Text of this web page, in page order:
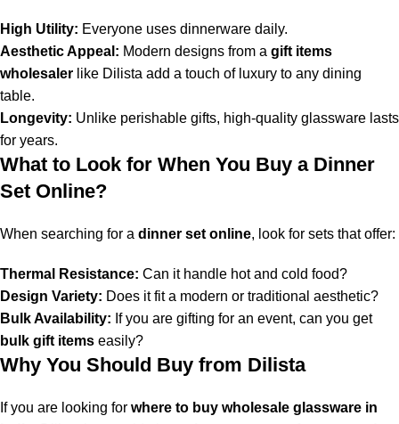
High Utility: Everyone uses dinnerware daily.
Aesthetic Appeal: Modern designs from a gift items
wholesaler like Dilista add a touch of luxury to any dining
table.
Longevity: Unlike perishable gifts, high-quality glassware lasts
for years.
What to Look for When You Buy a Dinner
Set Online?
When searching for a dinner set online, look for sets that offer:
Thermal Resistance: Can it handle hot and cold food?
Design Variety: Does it fit a modern or traditional aesthetic?
Bulk Availability: If you are gifting for an event, can you get
bulk gift items easily?
Why You Should Buy from Dilista
If you are looking for where to buy wholesale glassware in